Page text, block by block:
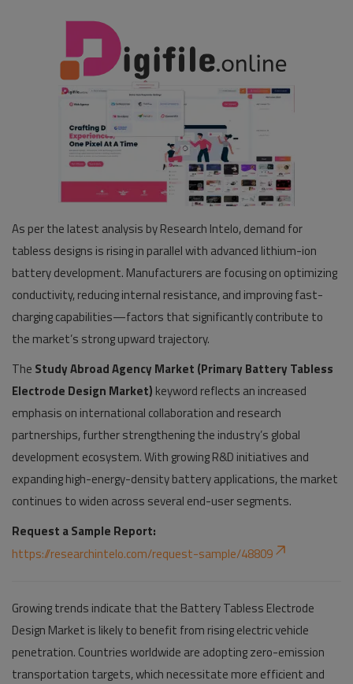
As per the latest analysis by Research Intelo, demand for
tabless designs is rising in parallel with advanced lithium-ion
battery development. Manufacturers are focusing on optimizing
conductivity, reducing internal resistance, and improving fast-
charging capabilities—factors that significantly contribute to
the market’s strong upward trajectory.
The Study Abroad Agency Market (Primary Battery Tabless
Electrode Design Market) keyword reflects an increased
emphasis on international collaboration and research
partnerships, further strengthening the industry’s global
development ecosystem. With growing R&D initiatives and
expanding high-energy-density battery applications, the market
continues to widen across several end-user segments.
Request a Sample Report:
https://researchintelo.com/request-sample/48809
Growing trends indicate that the Battery Tabless Electrode
Design Market is likely to benefit from rising electric vehicle
penetration. Countries worldwide are adopting zero-emission
transportation targets, which necessitate more efficient and